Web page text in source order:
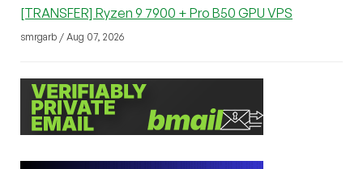
[TRANSFER] Ryzen 9 7900 + Pro B50 GPU VPS
smrgarb / Aug 07, 2026